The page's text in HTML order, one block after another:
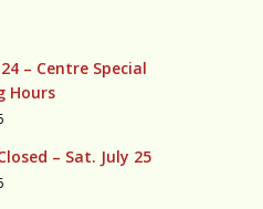
– Centre Special
Hours
– Sat. July 25